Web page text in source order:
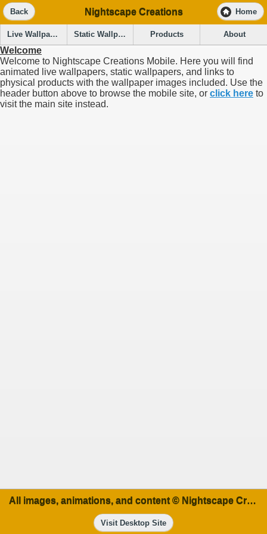
Back Nightscape Creations Home
Live Wallpapers Static Wallpapers Products About
Welcome
Welcome to Nightscape Creations Mobile. Here you will find
animated live wallpapers, static wallpapers, and links to
physical products with the wallpaper images included. Use the
header button above to browse the mobile site, or click here to
visit the main site instead.
All images, animations, and content © Nightscape Creations
Visit Desktop Site